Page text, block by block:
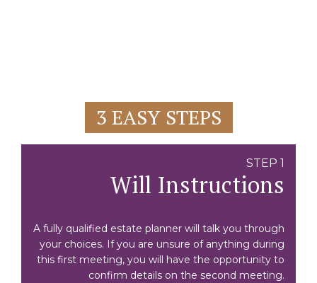
3 EASY STEPS
STEP 1
Will Instructions
A fully qualified estate planner will talk you through
your choices. If you are unsure of anything during
this first meeting, you will have the opportunity to
confirm details on the second meeting.